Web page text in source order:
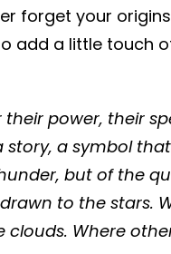
forget your
add a little touch
power, their
a symbol
but of the
to the stars.
clouds. Where